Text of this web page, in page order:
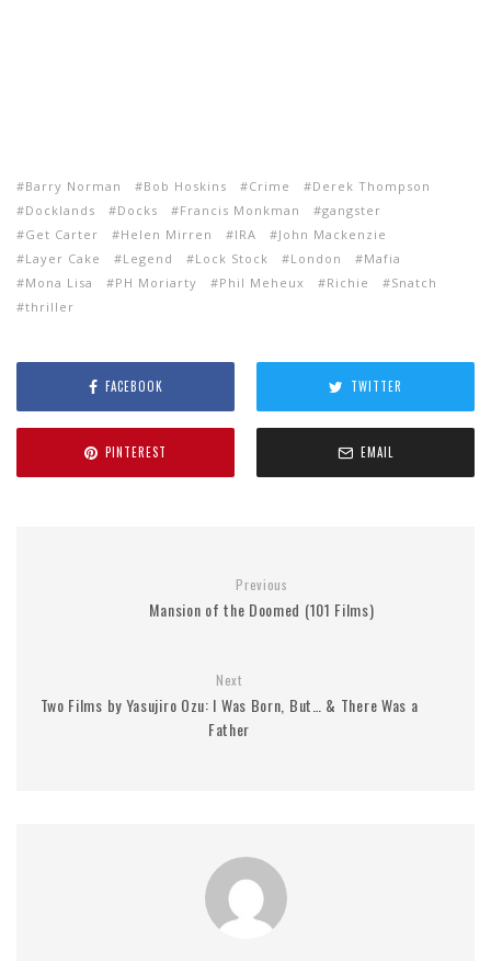
Barry Norman Bob Hoskins Crime
Derek Thompson
Docklands
Docks Francis Monkman
gangster
Get Carter
Helen Mirren IRA
John Mackenzie
Layer Cake
Legend Lock Stock London
Mafia
Mona Lisa
PH Moriarty Phil Meheux Richie
Snatch
thriller
FACEBOOK TWITTER
PINTEREST EMAIL
Previous
Mansion of the Doomed (101 Films)
Next
Two Films by Yasujiro Ozu: I Was Born, But… & There Was a
Father